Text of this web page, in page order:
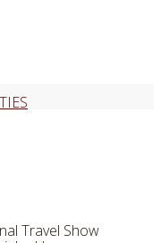
Travel Show